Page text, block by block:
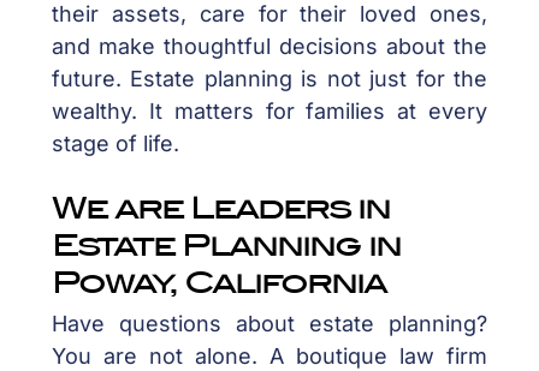
their assets, care for their loved ones,
and make thoughtful decisions about the
future. Estate planning is not just for the
wealthy. It matters for families at every
stage of life.
We are Leaders in
Estate Planning in
Poway, California
Have questions about estate planning?
You are not alone. A boutique law firm